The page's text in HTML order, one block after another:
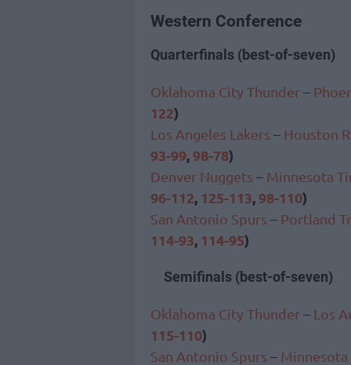
Western Conference
Quarterfinals (best-of-seven)
Oklahoma City Thunder–
122)
Los Angeles Lakers – Houston
93-99,98-78)
Denver Nuggets – Minnesota
96-112, 125-113,98-110)
San Antonio Spurs – Portland
114-93, 114-95)
Semifinals (best-of-seven)
Oklahoma City Thunder– Los
115-110)
San Antonio Spurs –